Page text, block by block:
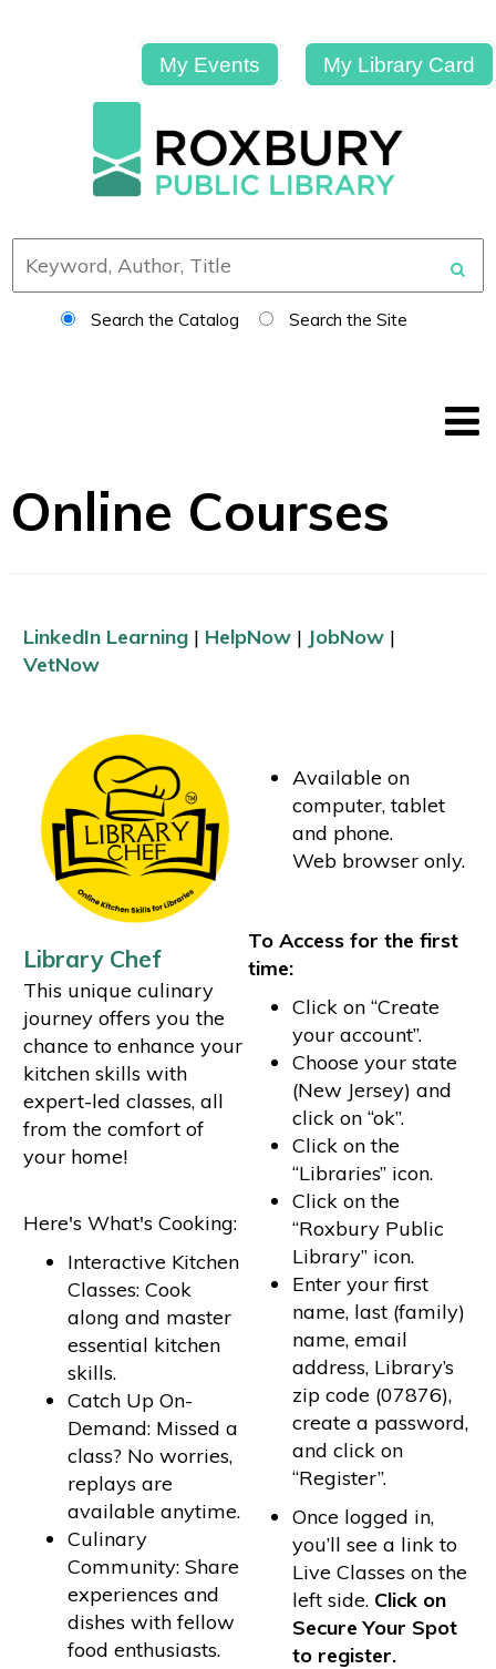
My Events My Library Card
Search the Catalog Search the Site
Online Courses
LinkedIn Learning| HelpNow| JobNow|
VetNow
Available on
computer, tablet
and phone.
Web browser only.
Library Chef
This unique culinary
journey offers you the
chance to enhance your
kitchen skills with
expert-led classes, all
from the comfort of
your home!
Here's What's Cooking:
Interactive Kitchen
Classes: Cook
along and master
essential kitchen
skills.
Catch Up On-
Demand: Missed a
class? No worries,
replays are
available anytime.
Culinary
Community: Share
experiences and
dishes with fellow
food enthusiasts.
To Access for the first
time:
Click on “Create
your account”.
Choose your state
(New Jersey) and
click on “ok”.
Click on the
“Libraries” icon.
Click on the
“Roxbury Public
Library” icon.
Enter your first
name, last (family)
name, email
address, Library’s
zip code (07876),
create a password,
and click on
“Register”.
Once logged in,
you’ll see a link to
Live Classes on the
left side. Click on
Secure Your Spot
to register.